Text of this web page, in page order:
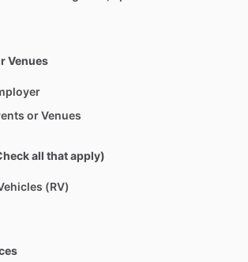
Venues
or Venues
all that apply)
(RV)